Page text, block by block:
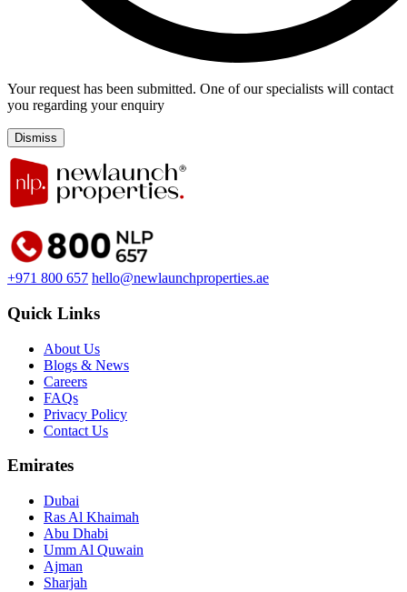
Your request has been submitted. One of our specialists will contact
you regarding your enquiry
Dismiss
+971 800 657 hello@newlaunchproperties.ae
Quick Links
About Us
Blogs & News
Careers
FAQs
Privacy Policy
Contact Us
Emirates
Dubai
Ras Al Khaimah
Abu Dhabi
Umm Al Quwain
Ajman
Sharjah